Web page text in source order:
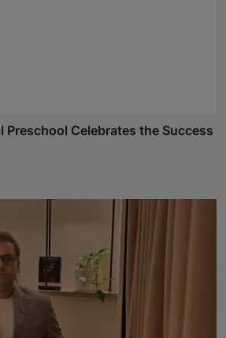
Preschool Celebrates the Success